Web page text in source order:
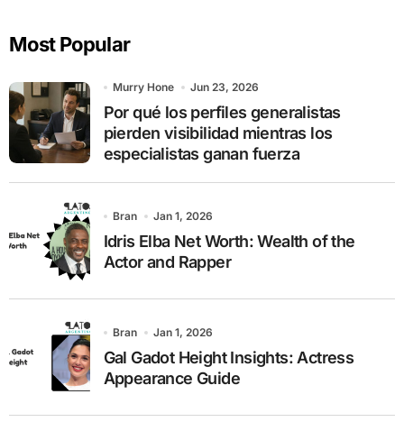
h
o
r
:
Most Popular
Murry Hone Jun 23, 2026
Por qué los perfiles generalistas
pierden visibilidad mientras los
especialistas ganan fuerza
Bran Jan 1, 2026
Idris Elba Net Worth: Wealth of the
Actor and Rapper
Bran Jan 1, 2026
Gal Gadot Height Insights: Actress
Appearance Guide